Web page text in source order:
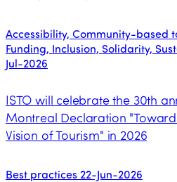
Accessibility, Community-based
Funding, Inclusion, Solidarity,
Jul-2026
ISTO will celebrate the 30th
Montreal Declaration
Vision of Tourism" in 2026
Best practices 22-Jun-2026